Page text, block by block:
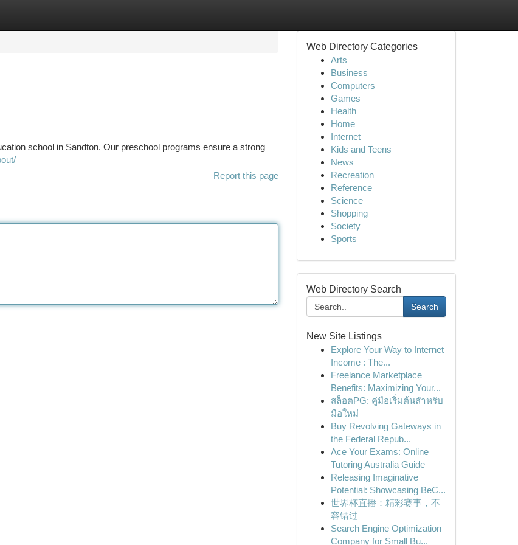
school in Sandton. Our preschool programs ensure a strong
Report this page
Web Directory Categories
Arts
Business
Computers
Games
Health
Home
Internet
Kids and Teens
News
Recreation
Reference
Science
Shopping
Society
Sports
Web Directory Search
Search
New Site Listings
Explore Your Way to Internet
Income : The...
Freelance Marketplace
Benefits: Maximizing Your...
สล็อตPG: คู่มือเริ่มต้นสำหรับ
มือใหม่
Buy Revolving Gateways in
the Federal Repub...
Ace Your Exams: Online
Tutoring Australia Guide
Releasing Imaginative
Potential: Showcasing BeC...
世界杯直播：精彩赛事，不
容错过
Search Engine Optimization
Company for Small Bu...